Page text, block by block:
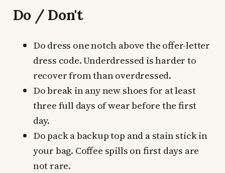
Do / Don't
Do dress one notch above the offer-letter
dress code. Underdressed is harder to
recover from than overdressed.
Do break in any new shoes for at least
three full days of wear before the first
day.
Do pack a backup top and a stain stick in
your bag. Coffee spills on first days are
not rare.